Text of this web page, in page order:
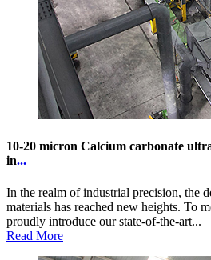
10-20 micron Calcium carbonate
in...
In the realm of industrial precision, the
materials has reached new heights. To
proudly introduce our state-of-the-art...
Read More